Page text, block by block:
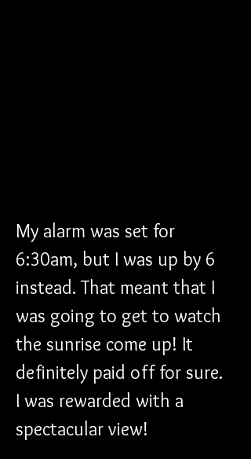
My alarm was set for
6:30am, but I was up by 6
instead. That meant that I
was going to get to watch
the sunrise come up! It
definitely paid off for sure.
I was rewarded with a
spectacular view!